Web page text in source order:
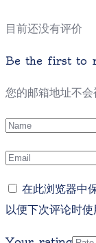
目前还没有评价
Be the first to
您的邮箱地址不会
在此浏览器中
以便下次评论时使